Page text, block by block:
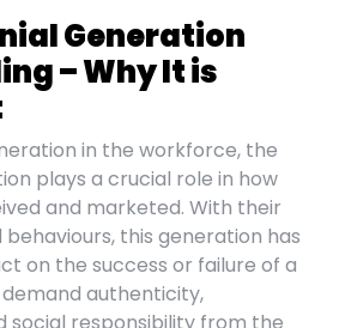
Generation
– Why It is
in the workforce, the
plays a crucial role in how
and marketed. With their
behaviours, this generation has
on the success or failure of a
authenticity,